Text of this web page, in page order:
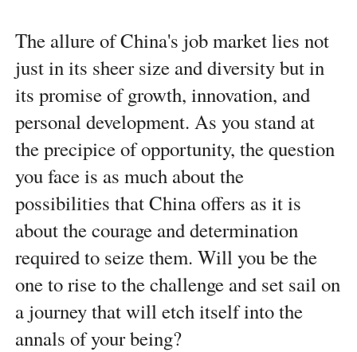
The allure of China's job market lies not
just in its sheer size and diversity but in
its promise of growth, innovation, and
personal development. As you stand at
the precipice of opportunity, the question
you face is as much about the
possibilities that China offers as it is
about the courage and determination
required to seize them. Will you be the
one to rise to the challenge and set sail on
a journey that will etch itself into the
annals of your being?